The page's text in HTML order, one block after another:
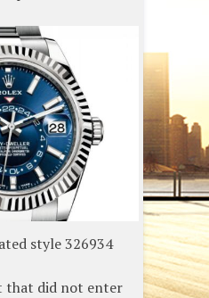
style 326934
that did not enter